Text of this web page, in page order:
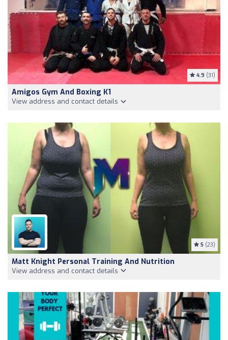
4.9 (31)
Amigos Gym And Boxing K1
View address and contact details
5 (23)
Matt Knight Personal Training And Nutrition
View address and contact details